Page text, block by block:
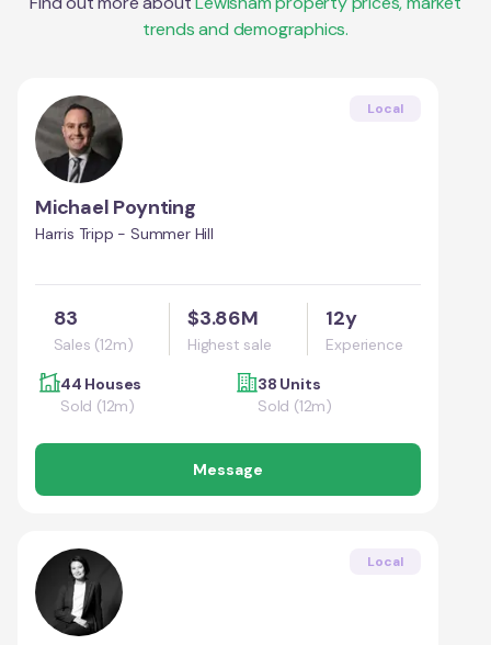
trends and demographics.
Local
Michael Poynting
Harris Tripp - Summer Hill
83
Sales (12m)
$3.86M
Highest sale
12y
Experience
44 Houses
Sold (12m)
38 Units
Sold (12m)
Message
Local